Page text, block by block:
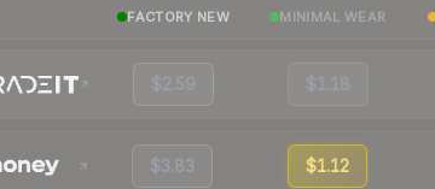
FACTORY NEW MINIMAL WEAR
$2.59 $1.18
$3.83 $1.12